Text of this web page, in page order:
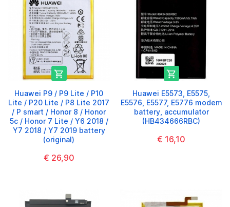

Huawei P9 / P9 Lite / P10
Lite / P20 Lite / P8 Lite 2017
/ P smart / Honor 8 / Honor
5c / Honor 7 Lite / Y6 2018 /
Y7 2018 / Y7 2019 battery
(original)
€ 26,90

Huawei E5573, E5575,
E5576, E5577, E5776 modem
battery, accumulator
(HB434666RBC)
€ 16,10